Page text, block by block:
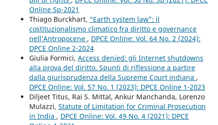
Online Sp-2021
Thiago Burckhart, “Earth system law”: il
costituzionalismo climatico fra diritto e governance
nell’Antropocene , DPCE Online: Vol. 64 No. 2 (2024):
DPCE Online 2-2024
Giulia Formici, Access denied: gli Internet shutdowns
alla prova del diritto. Spunti di riflessione a partire
dalla giurisprudenza della Supreme Court indiana ,
DPCE Online: Vol. 57 No. 1 (2023): DPCE Online 1-2023
Diljeet Titus, Rai S. Mittal, Ankur Manchanda, Lorenzo
Mulazzi, Statute of Limitation for Criminal Prosecution
in India , DPCE Online: Vol. 49 No. 4 (2021): DPCE